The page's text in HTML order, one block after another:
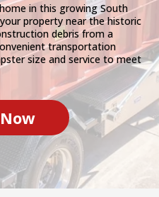
in this growing South
property near the historic
debris from a
transportation
size and service to meet